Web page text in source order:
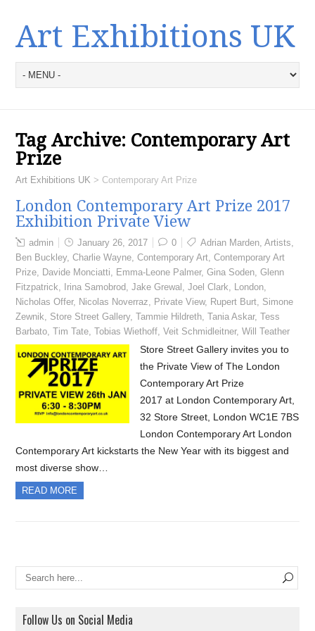
Art Exhibitions UK
Tag Archive: Contemporary Art
Prize
Art Exhibitions UK > Contemporary Art Prize
London Contemporary Art Prize 2017
Exhibition Private View
admin January 26, 2017 0 Adrian Marden,Artists,
Ben Buckley,Charlie Wayne,Contemporary Art,Contemporary Art
Prize, Davide Monciatti, Emma-Leone Palmer,Gina Soden,Glenn
Fitzpatrick, Irina Samobrod,Jake Grewal ,Joel Clark, London,
Nicholas Offer, Nicolas Noverraz, Private View, Rupert Burt, Simone
Zewnik, Store Street Gallery,Tammie Hildreth,Tania Askar,Tess
Barbato,Tim Tate,Tobias Wiethoff,Veit Schmidleitner,Will Teather
Store Street Gallery invites you to
the Private View of The London
Contemporary Art Prize
2017 at London Contemporary Art,
32 Store Street, London WC1E 7BS
London Contemporary Art London
Contemporary Art kickstarts the New Year with its biggest and
most diverse show…
READ MORE
Follow Us on Social Media